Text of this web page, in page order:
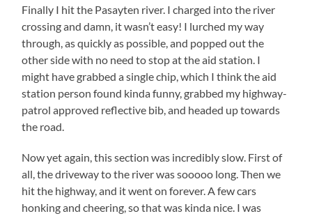
Finally I hit the Pasayten river. I charged into the river
crossing and damn, it wasn’t easy! I lurched my way
through, as quickly as possible, and popped out the
other side with no need to stop at the aid station. I
might have grabbed a single chip, which I think the aid
station person found kinda funny, grabbed my highway-
patrol approved reflective bib, and headed up towards
the road.
Now yet again, this section was incredibly slow. First of
all, the driveway to the river was sooooo long. Then we
hit the highway, and it went on forever. A few cars
honking and cheering, so that was kinda nice. I was